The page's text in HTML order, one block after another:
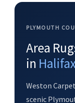
PLYMOUTH
Area
in
Weston
scenic